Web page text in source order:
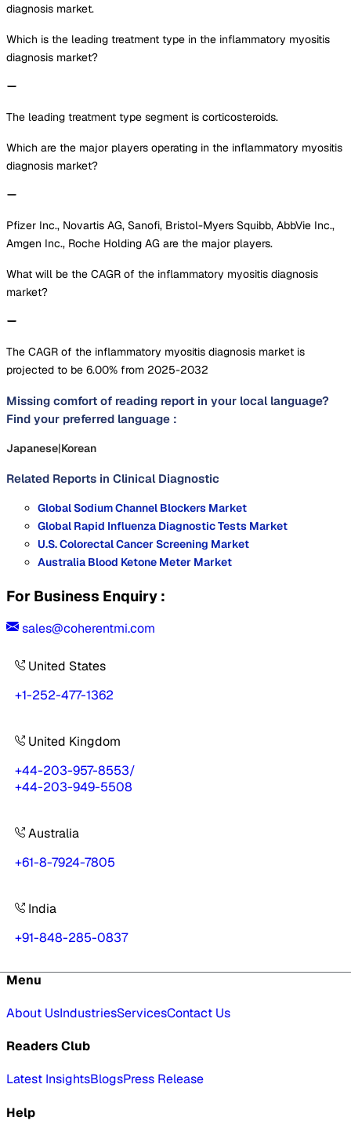
diagnosis market.
Which is the leading treatment type in the inflammatory myositis
diagnosis market?
The leading treatment type segment is corticosteroids.
Which are the major players operating in the inflammatory myositis
diagnosis market?
Pfizer Inc., Novartis AG, Sanofi, Bristol-Myers Squibb, AbbVie Inc.,
Amgen Inc., Roche Holding AG are the major players.
What will be the CAGR of the inflammatory myositis diagnosis
market?
The CAGR of the inflammatory myositis diagnosis market is
projected to be 6.00% from 2025-2032
Missing comfort of reading report in your local language?
Find your preferred language :
Japanese|Korean
Related Reports in Clinical Diagnostic
Global Sodium Channel Blockers Market
Global Rapid Influenza Diagnostic Tests Market
U.S. Colorectal Cancer Screening Market
Australia Blood Ketone Meter Market
For Business Enquiry :
sales@coherentmi.com
United States
+1-252-477-1362
United Kingdom
+44-203-957-8553/
+44-203-949-5508
Australia
+61-8-7924-7805
India
+91-848-285-0837
Menu
About UsIndustriesServicesContact Us
Readers Club
Latest InsightsBlogsPress Release
Help